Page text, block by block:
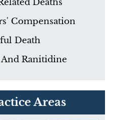
Deaths
Compensation
Death
And Ranitidine
Areas
Polyvinyl Chloride
Exposure